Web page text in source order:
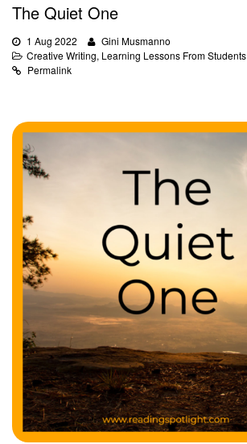
The Quiet One
1 Aug 2022
Gini Musmanno
Creative Writing, Learning Lessons From Students
Permalink